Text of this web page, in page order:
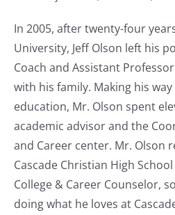
In 2005, after twenty-four
University, Jeff Olson left his
Coach and Assistant
with his family. Making his
education, Mr. Olson spent
academic advisor and the
and Career center. Mr. Olson
Cascade Christian High
College & Career Counselor,
doing what he loves at